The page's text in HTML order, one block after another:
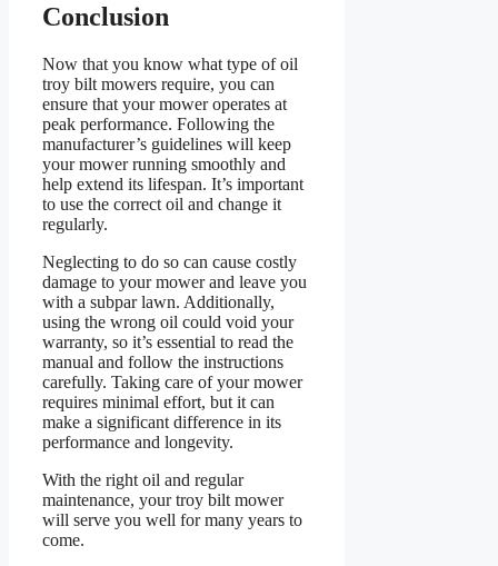
Conclusion
Now that you know what type of oil
troy bilt mowers require, you can
ensure that your mower operates at
peak performance. Following the
manufacturer’s guidelines will keep
your mower running smoothly and
help extend its lifespan. It’s important
to use the correct oil and change it
regularly.
Neglecting to do so can cause costly
damage to your mower and leave you
with a subpar lawn. Additionally,
using the wrong oil could void your
warranty, so it’s essential to read the
manual and follow the instructions
carefully. Taking care of your mower
requires minimal effort, but it can
make a significant difference in its
performance and longevity.
With the right oil and regular
maintenance, your troy bilt mower
will serve you well for many years to
come.